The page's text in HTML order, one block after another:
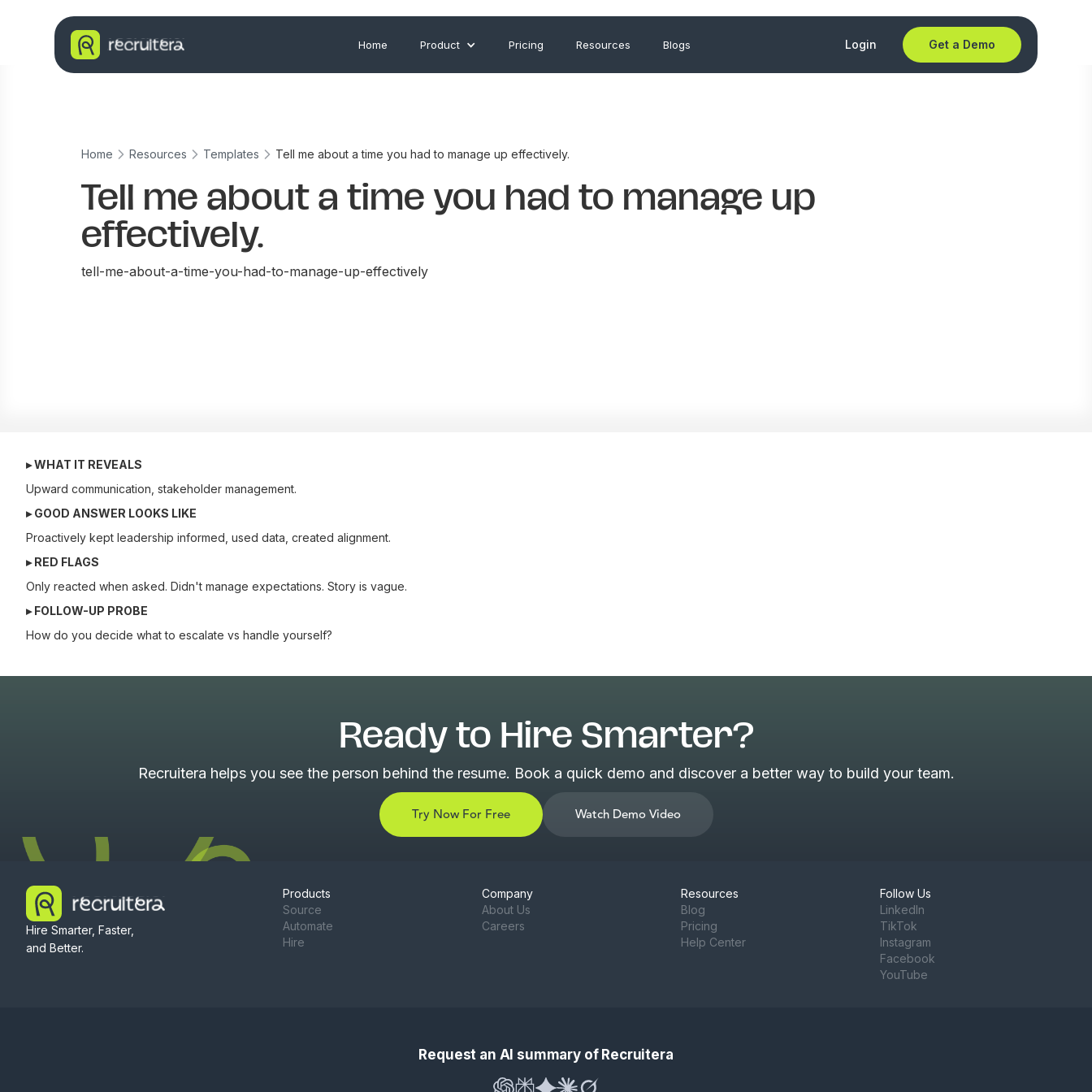
Home Product Pricing Resources Blogs Login Get a Demo
Home Resources Templates Tell me about a time you had to manage up effectively.
Tell me about a time you had to manage up
effectively.
tell-me-about-a-time-you-had-to-manage-up-effectively
▸ WHAT IT REVEALS
Upward communication, stakeholder management.
▸ GOOD ANSWER LOOKS LIKE
Proactively kept leadership informed, used data, created alignment.
▸ RED FLAGS
Only reacted when asked. Didn't manage expectations. Story is vague.
▸ FOLLOW-UP PROBE
How do you decide what to escalate vs handle yourself?
Ready to Hire Smarter?
Recruitera helps you see the person behind the resume. Book a quick demo and discover a better way to build your team.
Try Now For Free Watch Demo Video
Hire Smarter, Faster,
and Better.
Products
Source
Automate
Hire
Company
About Us
Careers
Resources
Blog
Pricing
Help Center
Follow Us
LinkedIn
TikTok
Instagram
Facebook
YouTube
Request an AI summary of Recruitera